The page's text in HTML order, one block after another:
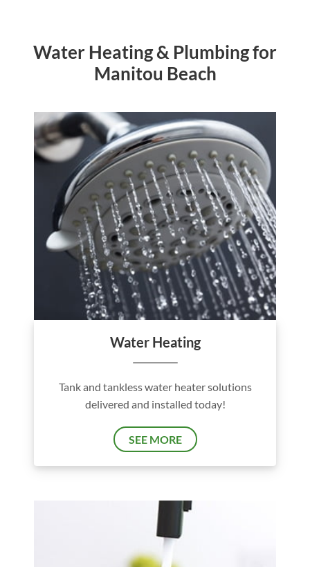
Water Heating & Plumbing for
Manitou Beach
Water Heating
Tank and tankless water heater solutions
delivered and installed today!
SEE MORE